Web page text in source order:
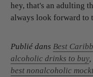
hey, that's an adulting
always look forward to
Publié dans Best
alcoholic drinks to buy,
best nonalcoholic